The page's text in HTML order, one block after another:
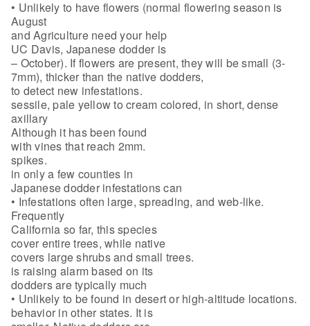
• Unlikely to have flowers (normal flowering season is
August
and Agriculture need your help
UC Davis, Japanese dodder is
– October). If flowers are present, they will be small (3-
7mm), thicker than the native dodders,
to detect new infestations.
sessile, pale yellow to cream colored, in short, dense
axillary
Although it has been found
with vines that reach 2mm.
spikes.
in only a few counties in
Japanese dodder infestations can
• Infestations often large, spreading, and web-like.
Frequently
California so far, this species
cover entire trees, while native
covers large shrubs and small trees.
is raising alarm based on its
dodders are typically much
• Unlikely to be found in desert or high-altitude locations.
behavior in other states. It is